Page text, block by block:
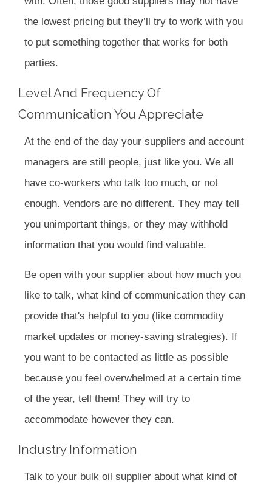
the lowest pricing but they’ll try to work with you
to put something together that works for both
parties.
Level And Frequency Of
Communication You Appreciate
At the end of the day your suppliers and account
managers are still people, just like you. We all
have co-workers who talk too much, or not
enough. Vendors are no different. They may tell
you unimportant things, or they may withhold
information that you would find valuable.
Be open with your supplier about how much you
like to talk, what kind of communication they can
provide that's helpful to you (like commodity
market updates or money-saving strategies). If
you want to be contacted as little as possible
because you feel overwhelmed at a certain time
of the year, tell them! They will try to
accommodate however they can.
Industry Information
Talk to your bulk oil supplier about what kind of